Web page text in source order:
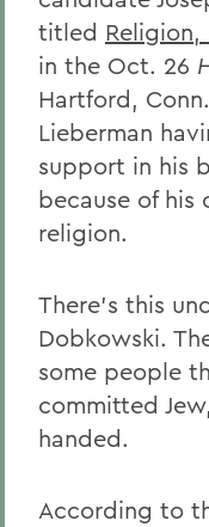
titled Religion,
in the Oct. 26
Hartford,
Lieberman
support in his
because of his
religion.
There's this
Dobkowski.
some people
committed
handed.
According to